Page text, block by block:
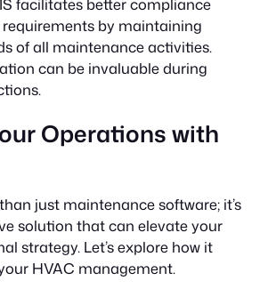
facilitates better compliance
by maintaining
of all maintenance activities.
can be invaluable during
Operations with
just maintenance software; it’s
solution that can elevate your
strategy. Let’s explore how it
HVAC management.